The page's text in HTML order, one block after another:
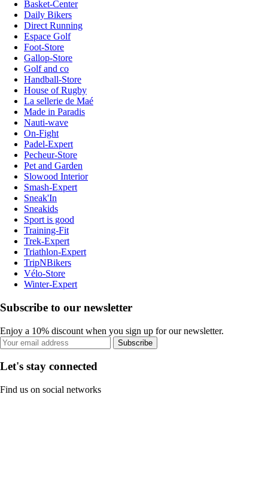
Basket-Center
Daily Bikers
Direct Running
Espace Golf
Foot-Store
Gallop-Store
Golf and co
Handball-Store
House of Rugby
La sellerie de Maé
Made in Paradis
Nauti-wave
On-Fight
Padel-Expert
Pecheur-Store
Pet and Garden
Slowood Interior
Smash-Expert
Sneak'In
Sneakids
Sport is good
Training-Fit
Trek-Expert
Triathlon-Expert
TripNBikers
Vélo-Store
Winter-Expert
Subscribe to our newsletter
Enjoy a 10% discount when you sign up for our newsletter.
Subscribe
Let's stay connected
Find us on social networks